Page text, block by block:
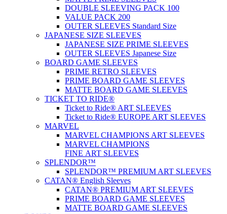
DOUBLE SLEEVING PACK 100
VALUE PACK 200
OUTER SLEEVES Standard Size
JAPANESE SIZE SLEEVES
JAPANESE SIZE PRIME SLEEVES
OUTER SLEEVES Japanese Size
BOARD GAME SLEEVES
PRIME RETRO SLEEVES
PRIME BOARD GAME SLEEVES
MATTE BOARD GAME SLEEVES
TICKET TO RIDE®
Ticket to Ride® ART SLEEVES
Ticket to Ride® EUROPE ART SLEEVES
MARVEL
MARVEL CHAMPIONS ART SLEEVES
MARVEL CHAMPIONS
FINE ART SLEEVES
SPLENDOR™
SPLENDOR™ PREMIUM ART SLEEVES
CATAN® English Sleeves
CATAN® PREMIUM ART SLEEVES
PRIME BOARD GAME SLEEVES
MATTE BOARD GAME SLEEVES